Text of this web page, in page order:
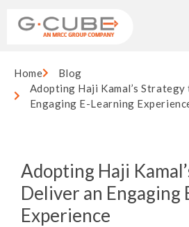
Home
Blog
Adopting Haji Kamal’s
Engaging E-Learning
Adopting Haji
Deliver an Engaging
Experience